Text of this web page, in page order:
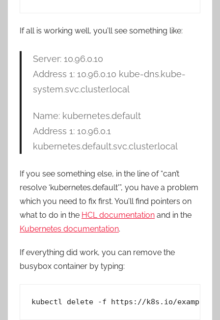
If all is working well, you’ll see something like:
Server: 10.96.0.10
Address 1: 10.96.0.10 kube-dns.kube-
system.svc.cluster.local
Name: kubernetes.default
Address 1: 10.96.0.1
kubernetes.default.svc.cluster.local
If you see something else, in the line of “can’t
resolve ‘kubernetes.default'”, you have a problem
which you need to fix first. You’ll find pointers on
what to do in the HCL documentation and in the
Kubernetes documentation.
If everything did work, you can remove the
busybox container by typing:
kubectl delete -f https://k8s.io/examples/